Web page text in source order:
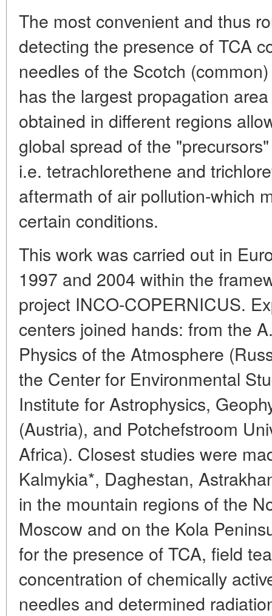
The most convenient and thus
detecting the presence of TCA
needles of the Scotch
has the largest propagation
obtained in different regions
global spread of the
i.e. tetrachlorethene and
aftermath of air pollution-which
certain conditions.
This work was carried out in
1997 and 2004 within the
project INCO-COPERNICUS.
centers joined hands: from the
Physics of the Atmosphere
the Center for Environmental
Institute for Astrophysics,
(Austria), and Potchefstroom
Africa). Closest studies were
Kalmykia*, Daghestan,
in the mountain regions of the
Moscow and on the Kola
for the presence of TCA, field
concentration of chemically
needles and determined